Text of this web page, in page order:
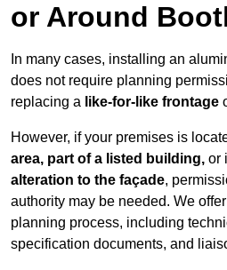
or Around
In many cases, installing an
does not require planning
replacing a like-for-like frontage
However, if your premises is
area, part of a listed building, or
alteration to the façade,
authority may be needed. We
planning process, including
specification documents, and